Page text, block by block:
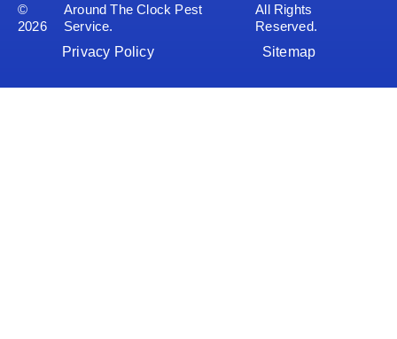
©
2026
Around The Clock Pest
Service.
All Rights
Reserved.
Privacy Policy
Sitemap